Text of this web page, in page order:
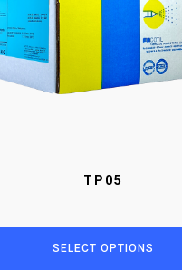
TP05
SELECT OPTIONS